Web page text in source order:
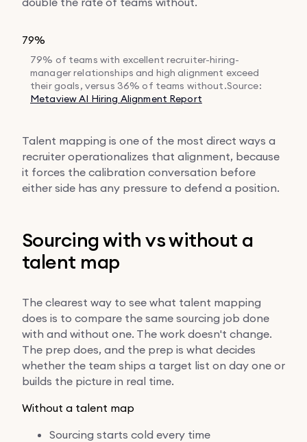
79%
79% of teams with excellent recruiter-hiring-
manager relationships and high alignment exceed
their goals, versus 36% of teams without.Source:
Metaview AI Hiring Alignment Report
Talent mapping is one of the most direct ways a
recruiter operationalizes that alignment, because
it forces the calibration conversation before
either side has any pressure to defend a position.
Sourcing with vs without a
talent map
The clearest way to see what talent mapping
does is to compare the same sourcing job done
with and without one. The work doesn't change.
The prep does, and the prep is what decides
whether the team ships a target list on day one or
builds the picture in real time.
Without a talent map
Sourcing starts cold every time